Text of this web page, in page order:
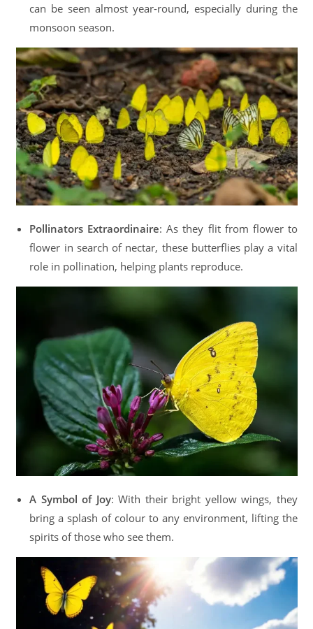
can be seen almost year-round, especially during the
monsoon season.
Pollinators Extraordinaire: As they flit from flower to
flower in search of nectar, these butterflies play a vital
role in pollination, helping plants reproduce.
A Symbol of Joy: With their bright yellow wings, they
bring a splash of colour to any environment, lifting the
spirits of those who see them.